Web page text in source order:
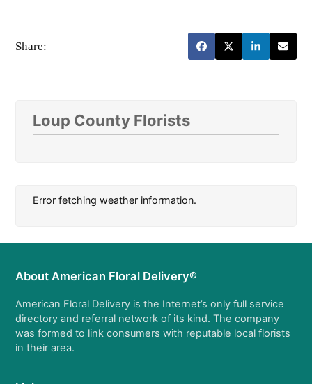
Share:
Loup County Florists
Error fetching weather information.
About American Floral Delivery®
American Floral Delivery is the Internet’s only full service
directory and referral network of its kind. The company
was formed to link consumers with reputable local florists
in their area.